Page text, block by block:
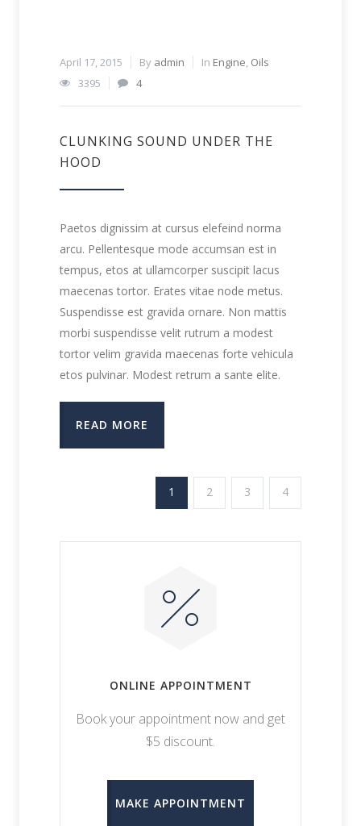
April 17, 2015 By admin In Engine, Oils
3395
4
CLUNKING SOUND UNDER THE
HOOD
Paetos dignissim at cursus elefeind norma
arcu. Pellentesque mode accumsan est in
tempus, etos at ullamcorper suscipit lacus
maecenas tortor. Erates vitae node metus.
Suspendisse est gravida ornare. Non mattis
morbi suspendisse velit rutrum a modest
tortor velim gravida maecenas forte vehicula
etos pulvinar. Modest retrum a sante elite.
READ MORE
1 2 3 4
ONLINE APPOINTMENT
Book your appointment now and get
$5 discount.
MAKE APPOINTMENT